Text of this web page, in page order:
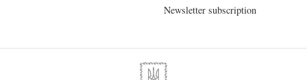
Newsletter subscription